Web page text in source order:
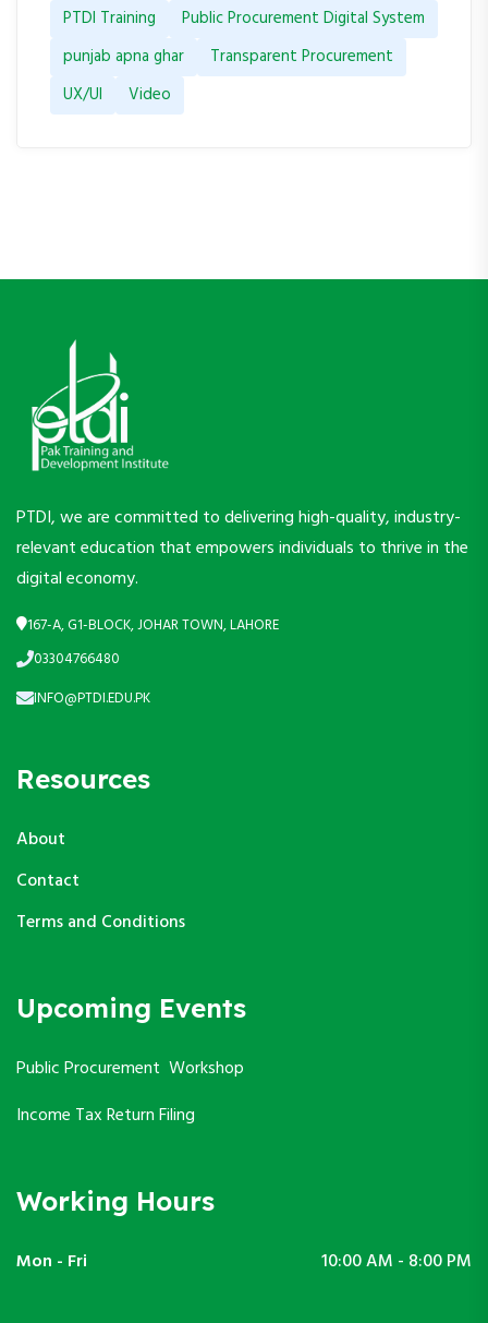
PTDI Training
Public Procurement Digital System
punjab apna ghar
Transparent Procurement
UX/UI
Video
PTDI, we are committed to delivering high-quality, industry-
relevant education that empowers individuals to thrive in the
digital economy.
167-A, G1-BLOCK, JOHAR TOWN, LAHORE
03304766480
INFO@PTDI.EDU.PK
Resources
About
Contact
Terms and Conditions
Upcoming Events
Public Procurement Workshop
Income Tax Return Filing
Working Hours
Mon - Fri 10:00 AM - 8:00 PM